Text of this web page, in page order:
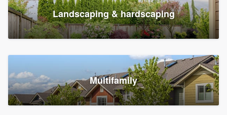
Landscaping & hardscaping
Multifamily